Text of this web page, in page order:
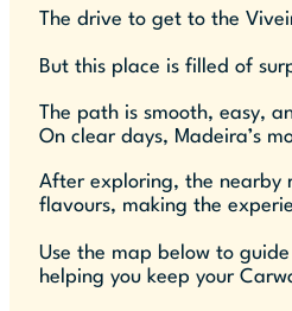
The drive to get to the
But this place is filled of
The path is smooth, easy,
On clear days, Madeira’s
After exploring, the nearby
flavours, making the
Use the map below to
helping you keep your